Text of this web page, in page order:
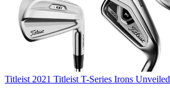
Titleist 2021 Titleist T-Series Irons Unveiled